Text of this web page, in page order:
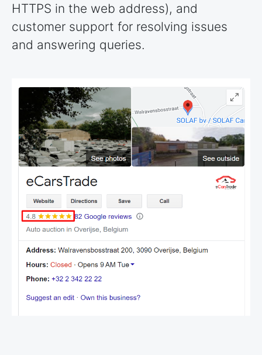
HTTPS in the web address), and
customer support for resolving issues
and answering queries.